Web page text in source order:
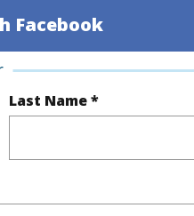
Facebook
Last Name *